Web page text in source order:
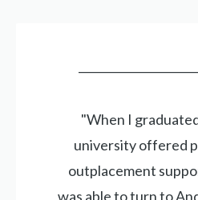
"When I
university offered
outplacement
was able to turn to